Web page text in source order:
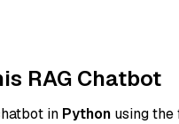
RAG Chatbot
in Python using